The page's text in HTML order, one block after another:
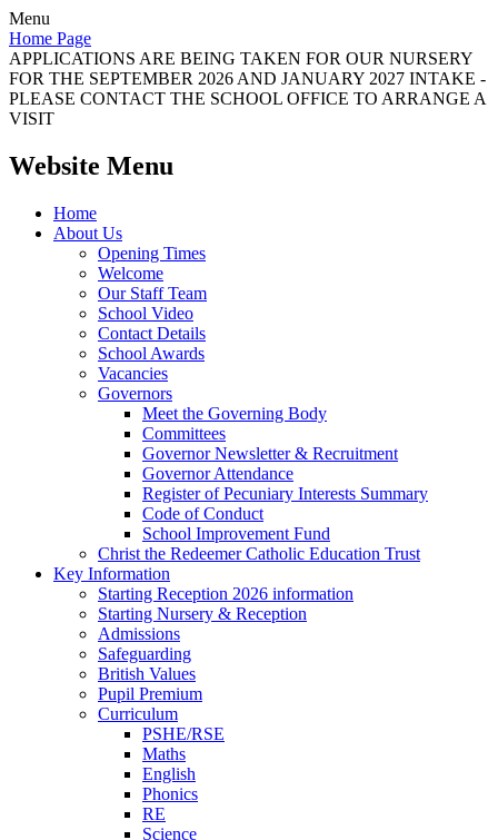
Menu
Home Page
APPLICATIONS ARE BEING TAKEN FOR OUR NURSERY
FOR THE SEPTEMBER 2026 AND JANUARY 2027 INTAKE -
PLEASE CONTACT THE SCHOOL OFFICE TO ARRANGE A
VISIT
Website Menu
Home
About Us
Opening Times
Welcome
Our Staff Team
School Video
Contact Details
School Awards
Vacancies
Governors
Meet the Governing Body
Committees
Governor Newsletter & Recruitment
Governor Attendance
Register of Pecuniary Interests Summary
Code of Conduct
School Improvement Fund
Christ the Redeemer Catholic Education Trust
Key Information
Starting Reception 2026 information
Starting Nursery & Reception
Admissions
Safeguarding
British Values
Pupil Premium
Curriculum
PSHE/RSE
Maths
English
Phonics
RE
Science